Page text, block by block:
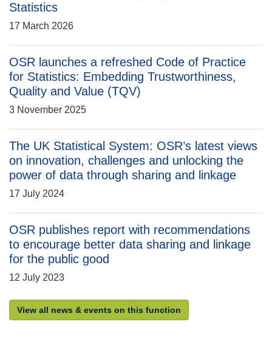
Statistics
17 March 2026
OSR launches a refreshed Code of Practice
for Statistics: Embedding Trustworthiness,
Quality and Value (TQV)
3 November 2025
The UK Statistical System: OSR’s latest views
on innovation, challenges and unlocking the
power of data through sharing and linkage
17 July 2024
OSR publishes report with recommendations
to encourage better data sharing and linkage
for the public good
12 July 2023
View all news & events on this function